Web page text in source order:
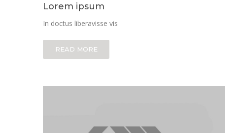
Lorem ipsum
In doctus liberavisse vis
READ MORE